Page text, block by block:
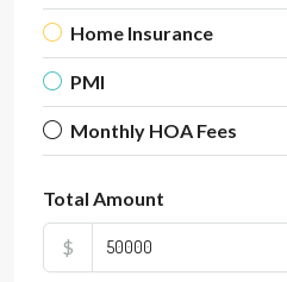
Home Insurance
PMI
Monthly HOA Fees
Total Amount
$